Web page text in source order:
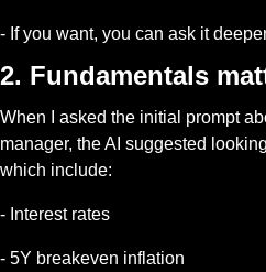
- If you want, you can ask it
2. Fundamentals
When I asked the initial prompt
manager, the AI suggested
which include:
- Interest rates
- 5Y breakeven inflation